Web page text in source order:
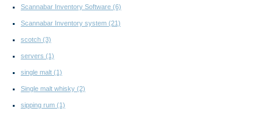
Scannabar Inventory Software (6)
Scannabar Inventory system (21)
scotch (3)
servers (1)
single malt (1)
Single malt whisky (2)
sipping rum (1)